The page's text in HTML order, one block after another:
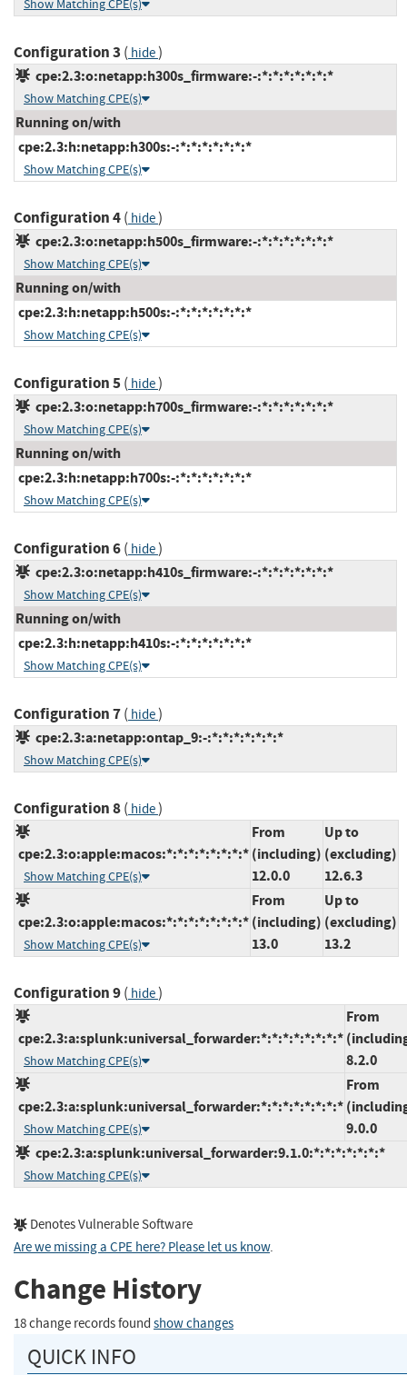
Show Matching CPE(s)
Configuration 3 ( hide)
cpe:2.3:o:netapp:h300s_firmware:-:*:*:*:*:*:*:*
Show Matching CPE(s)
Running on/with
cpe:2.3:h:netapp:h300s:-:*:*:*:*:*:*:*
Show Matching CPE(s)
Configuration 4( hide)
cpe:2.3:o:netapp:h500s_firmware:-:*:*:*:*:*:*:*
Show Matching CPE(s)
Running on/with
cpe:2.3:h:netapp:h500s:-:*:*:*:*:*:*:*
Show Matching CPE(s)
Configuration 5( hide)
cpe:2.3:o:netapp:h700s_firmware:-:*:*:*:*:*:*:*
Show Matching CPE(s)
Running on/with
cpe:2.3:h:netapp:h700s:-:*:*:*:*:*:*:*
Show Matching CPE(s)
Configuration 6( hide)
cpe:2.3:o:netapp:h410s_firmware:-:*:*:*:*:*:*:*
Show Matching CPE(s)
Running on/with
cpe:2.3:h:netapp:h410s:-:*:*:*:*:*:*:*
Show Matching CPE(s)
Configuration 7( hide)
cpe:2.3:a:netapp:ontap_9:-:*:*:*:*:*:*:*
Show Matching CPE(s)
Configuration 8( hide)
cpe:2.3:o:apple:macos:*:*:*:*:*:*:*:*
Show Matching CPE(s)
From
(including)
12.0.0
Up to
(excluding)
12.6.3
cpe:2.3:o:apple:macos:*:*:*:*:*:*:*:*
Show Matching CPE(s)
From
(including)
13.0
Up to
(excluding)
13.2
Configuration 9( hide)
cpe:2.3:a:splunk:universal_forwarder:*:*:*:*:*:*:*:*
Show Matching CPE(s)
From
8.2.0
cpe:2.3:a:splunk:universal_forwarder:*:*:*:*:*:*:*:*
Show Matching CPE(s)
From
9.0.0
cpe:2.3:a:splunk:universal_forwarder:9.1.0:*:*:*:*:*:*:*
Show Matching CPE(s)
Denotes Vulnerable Software
Are we missing a CPE here? Please let us know.
Change History
18 change records found show changes
QUICK INFO